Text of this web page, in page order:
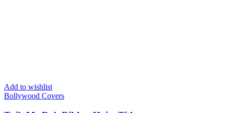
Add to wishlist
Bollywood Covers